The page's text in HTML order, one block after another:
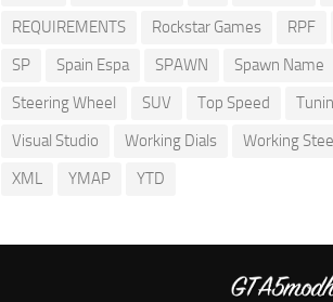
REQUIREMENTS
Rockstar Games RPF
SP
Spain Espa SPAWN
Spawn Name
Steering Wheel
SUV Top Speed
Visual Studio
Working Dials
Working
XML
YMAP YTD